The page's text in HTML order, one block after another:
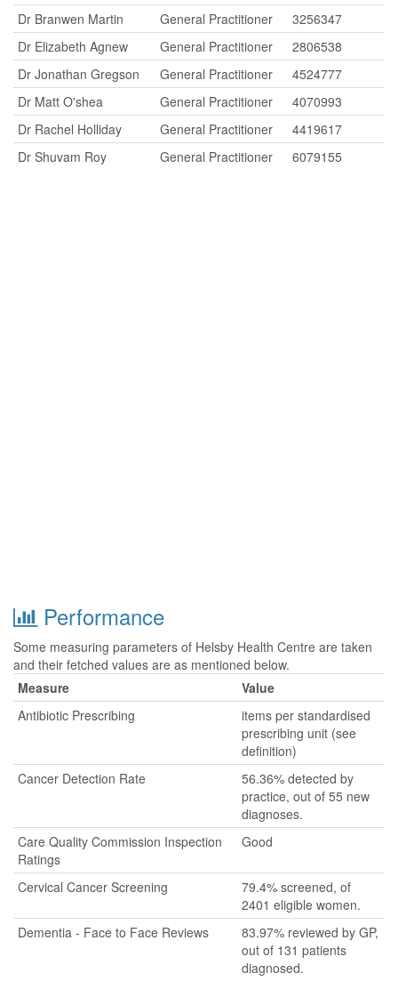
Dr Branwen Martin General Practitioner
3256347
Dr Elizabeth Agnew
General Practitioner
2806538
Dr Jonathan Gregson
General Practitioner
4524777
Dr Matt O'shea
General Practitioner
4070993
Dr Rachel Holliday
General Practitioner
4419617
Dr Shuvam Roy
General Practitioner 6079155
Performance
Some measuring parameters of Helsby Health Centre are taken
and their fetched values are as mentioned below.
Measure
Value
Antibiotic Prescribing
items per standardised
prescribing unit (see
definition)
Cancer Detection Rate
56.36% detected by
practice, out of 55 new
diagnoses.
Care Quality Commission Inspection
Ratings
Good
Cervical Cancer Screening
79.4% screened, of
2401 eligible women.
Dementia - Face to Face Reviews
83.97% reviewed by GP,
out of 131 patients
diagnosed.